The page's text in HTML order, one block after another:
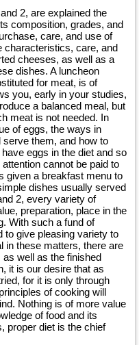
2, are explained the
composition, grades, and
care, and use of
characteristics, care, and
cheeses, as well as a
dishes. A luncheon
for meat, is of
you, early in your studies,
a balanced meal, but
meat is not needed. In
of eggs, the ways in
them, and how to
eggs in the diet and so
cannot be paid to
given a breakfast menu to
dishes usually served
2, every variety of
preparation, place in the
With such a fund of
to give pleasing variety to
in these matters, there are
well as the finished
it is our desire that as
for it is only through
of cooking will
Nothing is of more value
of food and its
proper diet is the chief